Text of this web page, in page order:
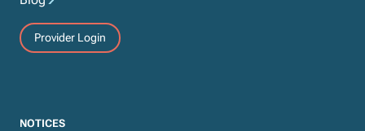
Provider Login
NOTICES